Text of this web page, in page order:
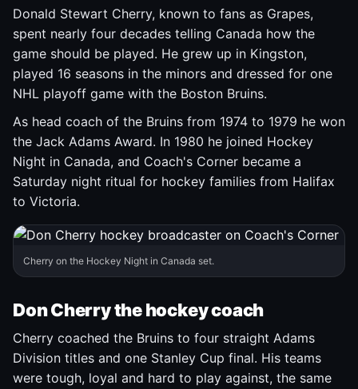
Donald Stewart Cherry, known to fans as Grapes,
spent nearly four decades telling Canada how the
game should be played. He grew up in Kingston,
played 16 seasons in the minors and dressed for one
NHL playoff game with the Boston Bruins.
As head coach of the Bruins from 1974 to 1979 he won
the Jack Adams Award. In 1980 he joined Hockey
Night in Canada, and Coach's Corner became a
Saturday night ritual for hockey families from Halifax
to Victoria.
Cherry on the Hockey Night in Canada set.
Don Cherry the hockey coach
Cherry coached the Bruins to four straight Adams
Division titles and one Stanley Cup final. His teams
were tough, loyal and hard to play against, the same